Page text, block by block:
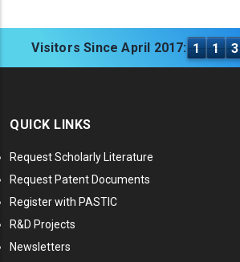
Visitors Since April 2017: 1 1 3
QUICK LINKS
Request Scholarly Literature
Request Patent Documents
Register with PASTIC
R&D Projects
Newsletters